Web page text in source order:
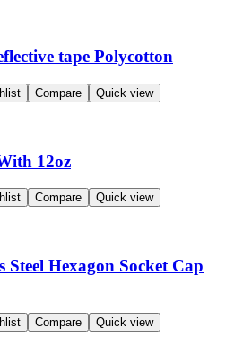
tape Polycotton
Compare Quick view
12oz
Compare Quick view
Steel Hexagon Socket Cap
Compare Quick view